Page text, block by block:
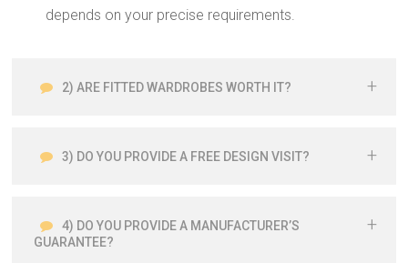
depends on your precise requirements.
2) ARE FITTED WARDROBES WORTH IT?
3) DO YOU PROVIDE A FREE DESIGN VISIT?
4) DO YOU PROVIDE A MANUFACTURER’S
GUARANTEE?